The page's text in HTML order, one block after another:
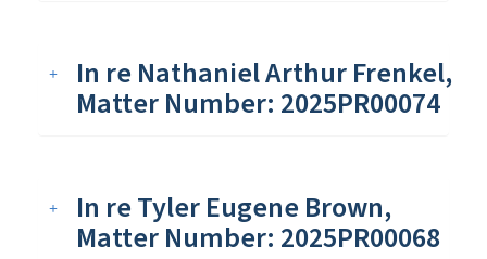
In re Nathaniel Arthur Frenkel,
Matter Number: 2025PR00074
In re Tyler Eugene Brown,
Matter Number: 2025PR00068